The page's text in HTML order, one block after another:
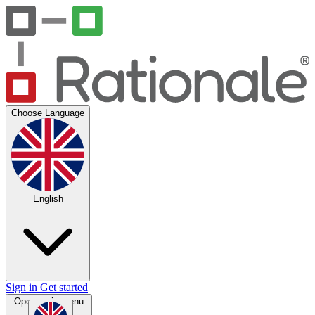
Choose Language
English
Sign in Get started
Open main menu